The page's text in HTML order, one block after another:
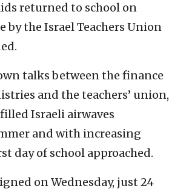
returned to school on
by the Israel Teachers Union
talks between the finance
and the teachers’ union,
Israeli airwaves
and with increasing
day of school approached.
on Wednesday, just 24